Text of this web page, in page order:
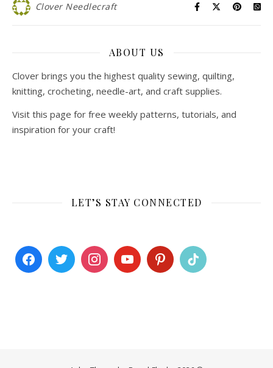
Clover Needlecraft
ABOUT US
Clover brings you the highest quality sewing, quilting,
knitting, crocheting, needle-art, and craft supplies.
Visit this page for free weekly patterns, tutorials, and
inspiration for your craft!
LET’S STAY CONNECTED